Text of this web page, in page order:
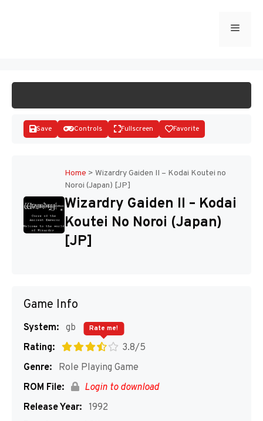
Menu
Disks
Save Controls Fullscreen Favorite
Home > Wizardry Gaiden II – Kodai Koutei no
Noroi (Japan) [JP]
Wizardry Gaiden II – Kodai
Koutei No Noroi (Japan)
[JP]
Game Info
System: gb
Rating:
3.8/5
Rate me!
Genre:
Role Playing Game
ROM File:
Login to download
Release Year: 1992